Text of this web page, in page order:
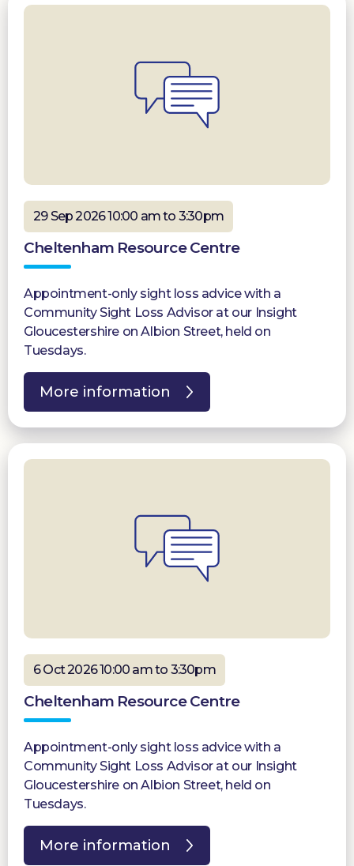
29 Sep 2026 10:00 am to 3:30pm
Cheltenham Resource Centre
Appointment-only sight loss advice with a
Community Sight Loss Advisor at our Insight
Gloucestershire on Albion Street, held on
Tuesdays.
More information
6 Oct 2026 10:00 am to 3:30pm
Cheltenham Resource Centre
Appointment-only sight loss advice with a
Community Sight Loss Advisor at our Insight
Gloucestershire on Albion Street, held on
Tuesdays.
More information